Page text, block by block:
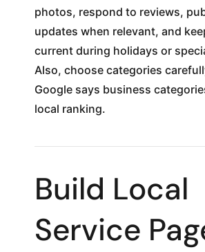
photos, respond to reviews,
updates when relevant, and
current during holidays or
Also, choose categories
Google says business
local ranking.
Build Local
Service